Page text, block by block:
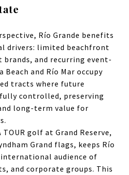
Río Grande benefits
drivers: limited beachfront
and recurring event-
Beach and Río Mar occupy
tracts where future
controlled, preserving
long-term value for
TOUR golf at Grand Reserve,
Grand flags, keeps Río
audience of
and corporate groups. This